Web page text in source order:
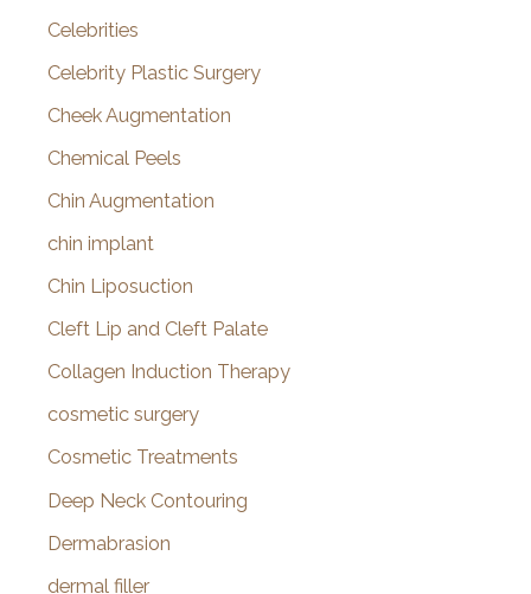
Celebrities
Celebrity Plastic Surgery
Cheek Augmentation
Chemical Peels
Chin Augmentation
chin implant
Chin Liposuction
Cleft Lip and Cleft Palate
Collagen Induction Therapy
cosmetic surgery
Cosmetic Treatments
Deep Neck Contouring
Dermabrasion
dermal filler